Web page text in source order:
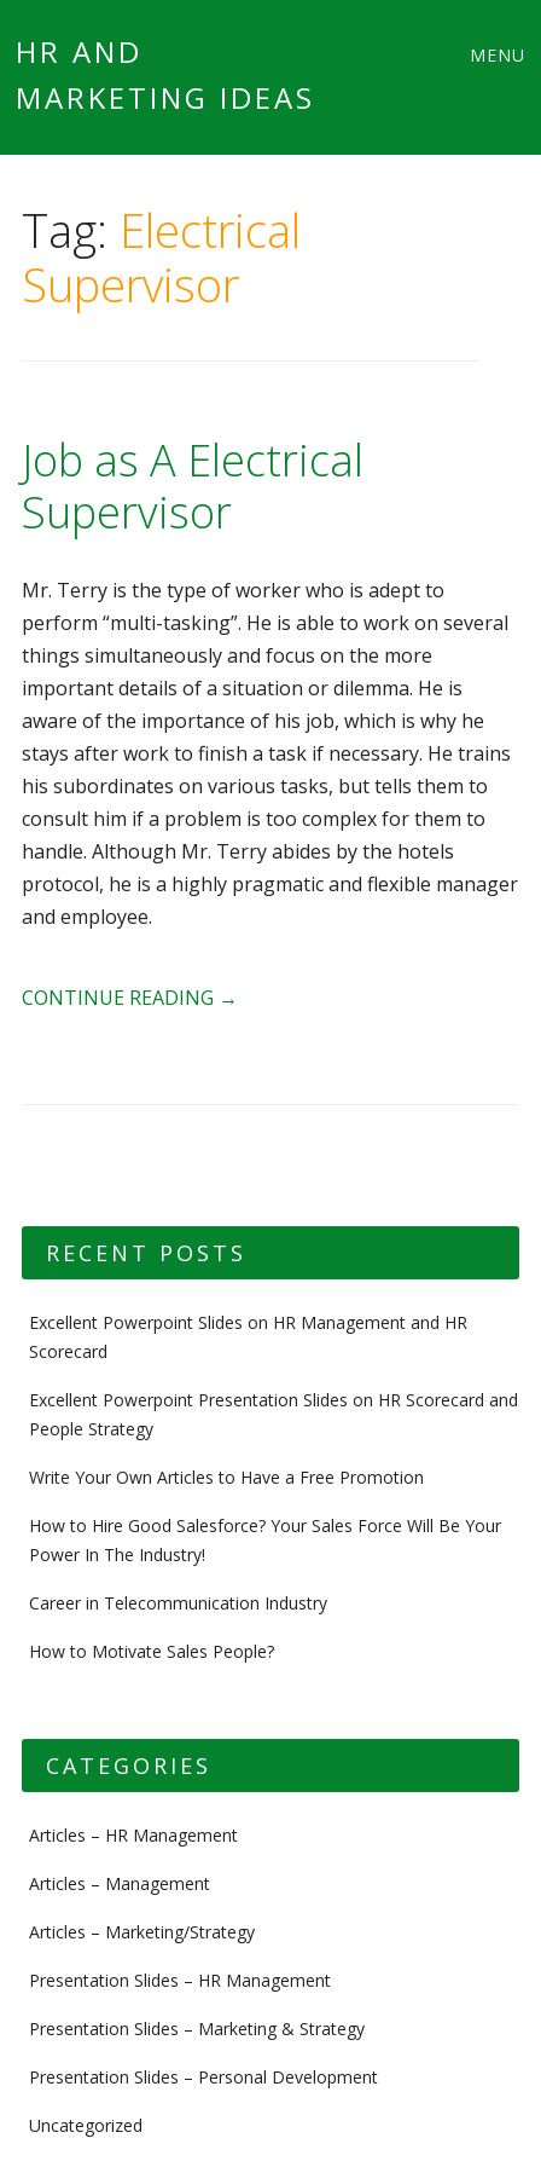
HR AND
MARKETING IDEAS
MENU
Tag: Electrical
Supervisor
Job as A Electrical
Supervisor
Mr. Terry is the type of worker who is adept to
perform “multi-tasking”. He is able to work on several
things simultaneously and focus on the more
important details of a situation or dilemma. He is
aware of the importance of his job, which is why he
stays after work to finish a task if necessary. He trains
his subordinates on various tasks, but tells them to
consult him if a problem is too complex for them to
handle. Although Mr. Terry abides by the hotels
protocol, he is a highly pragmatic and flexible manager
and employee.
CONTINUE READING →
RECENT POSTS
Excellent Powerpoint Slides on HR Management and HR
Scorecard
Excellent Powerpoint Presentation Slides on HR Scorecard and
People Strategy
Write Your Own Articles to Have a Free Promotion
How to Hire Good Salesforce? Your Sales Force Will Be Your
Power In The Industry!
Career in Telecommunication Industry
How to Motivate Sales People?
CATEGORIES
Articles – HR Management
Articles – Management
Articles – Marketing/Strategy
Presentation Slides – HR Management
Presentation Slides – Marketing & Strategy
Presentation Slides – Personal Development
Uncategorized